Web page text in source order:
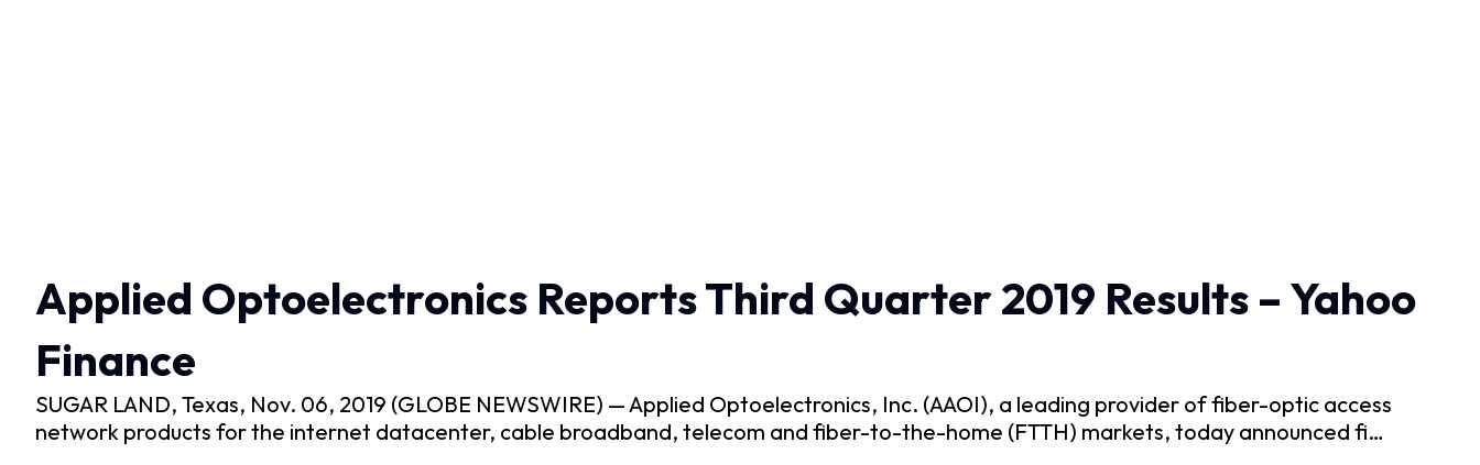
Applied Optoelectronics Reports Third Quarter 2019 Results – Yahoo
Finance
SUGAR LAND, Texas, Nov. 06, 2019 (GLOBE NEWSWIRE) — Applied Optoelectronics, Inc. (AAOI), a leading provider of fiber-optic access
network products for the internet datacenter, cable broadband, telecom and fiber-to-the-home (FTTH) markets, today announced fi…